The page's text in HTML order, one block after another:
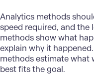
Analytics methods
speed required, and the
methods show what
explain why it
methods estimate what
best fits the goal.